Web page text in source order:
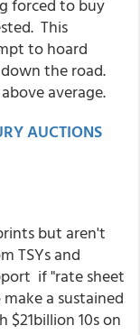
forced to buy
This
to hoard
the road.
average.
AUCTIONS
but aren't
TSYs and
if "rate sheet
a sustained
10s on